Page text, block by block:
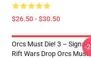
$26.50 - $30.50
Orcs Must Die! 3 –
Rift Wars Drop Orcs Must
-